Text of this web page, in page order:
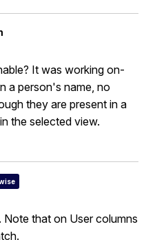
It was working on-
a person's name, no
they are present in a
the selected view.
that on User columns